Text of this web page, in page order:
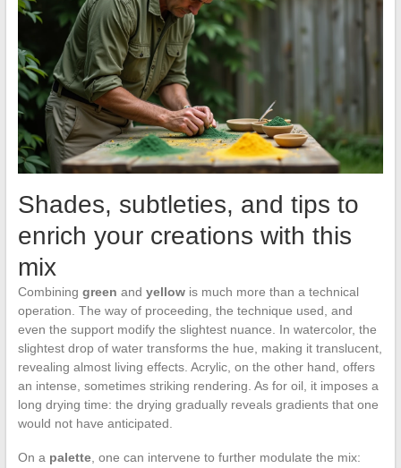
Shades, subtleties, and tips to
enrich your creations with this
mix
Combining green and yellowis much more than a technical
operation. The way of proceeding, the technique used, and
even the support modify the slightest nuance. In watercolor, the
slightest drop of water transforms the hue, making it translucent,
revealing almost living effects. Acrylic, on the other hand, offers
an intense, sometimes striking rendering. As for oil, it imposes a
long drying time: the drying gradually reveals gradients that one
would not have anticipated.
On a palette, one can intervene to further modulate the mix: